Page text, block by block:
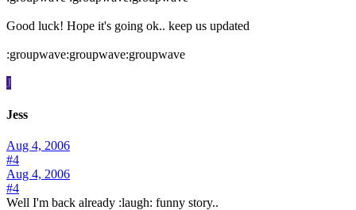
Good luck! Hope it's going ok.. keep us updated
:groupwave:groupwave:groupwave
J
Jess
Aug 4, 2006
#4
Aug 4, 2006
#4
Well I'm back already :laugh: funny story..